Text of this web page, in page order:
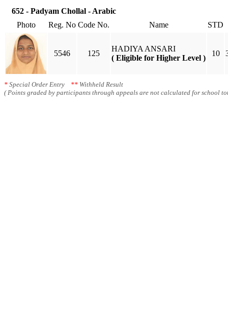
652 - Padyam Chollal - Arabic
Photo
Reg. No Code No. Name STD
5546 125
HADIYA ANSARI
( Eligible for Higher Level )
10
* Special Order Entry ** Withheld Result
( Points graded by participants through appeals are not calculated for school